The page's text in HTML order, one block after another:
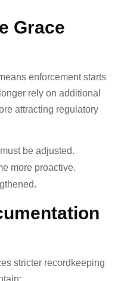
Grace
enforcement starts
rely on additional
attracting regulatory
be adjusted.
more proactive.
stricter recordkeeping